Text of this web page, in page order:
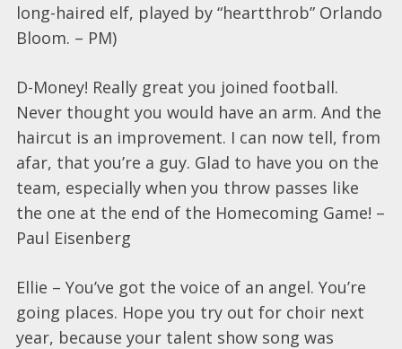
long-haired elf, played by “heartthrob” Orlando
Bloom. – PM)
D-Money! Really great you joined football.
Never thought you would have an arm. And the
haircut is an improvement. I can now tell, from
afar, that you’re a guy. Glad to have you on the
team, especially when you throw passes like
the one at the end of the Homecoming Game! –
Paul Eisenberg
Ellie – You’ve got the voice of an angel. You’re
going places. Hope you try out for choir next
year, because your talent show song was